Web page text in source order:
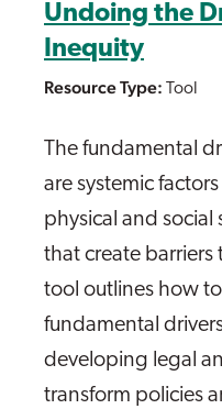
Undoing the
Inequity
Resource Type: Tool
The fundamental
are systemic
physical and social
that create barriers
tool outlines how
fundamental
developing legal
transform policies